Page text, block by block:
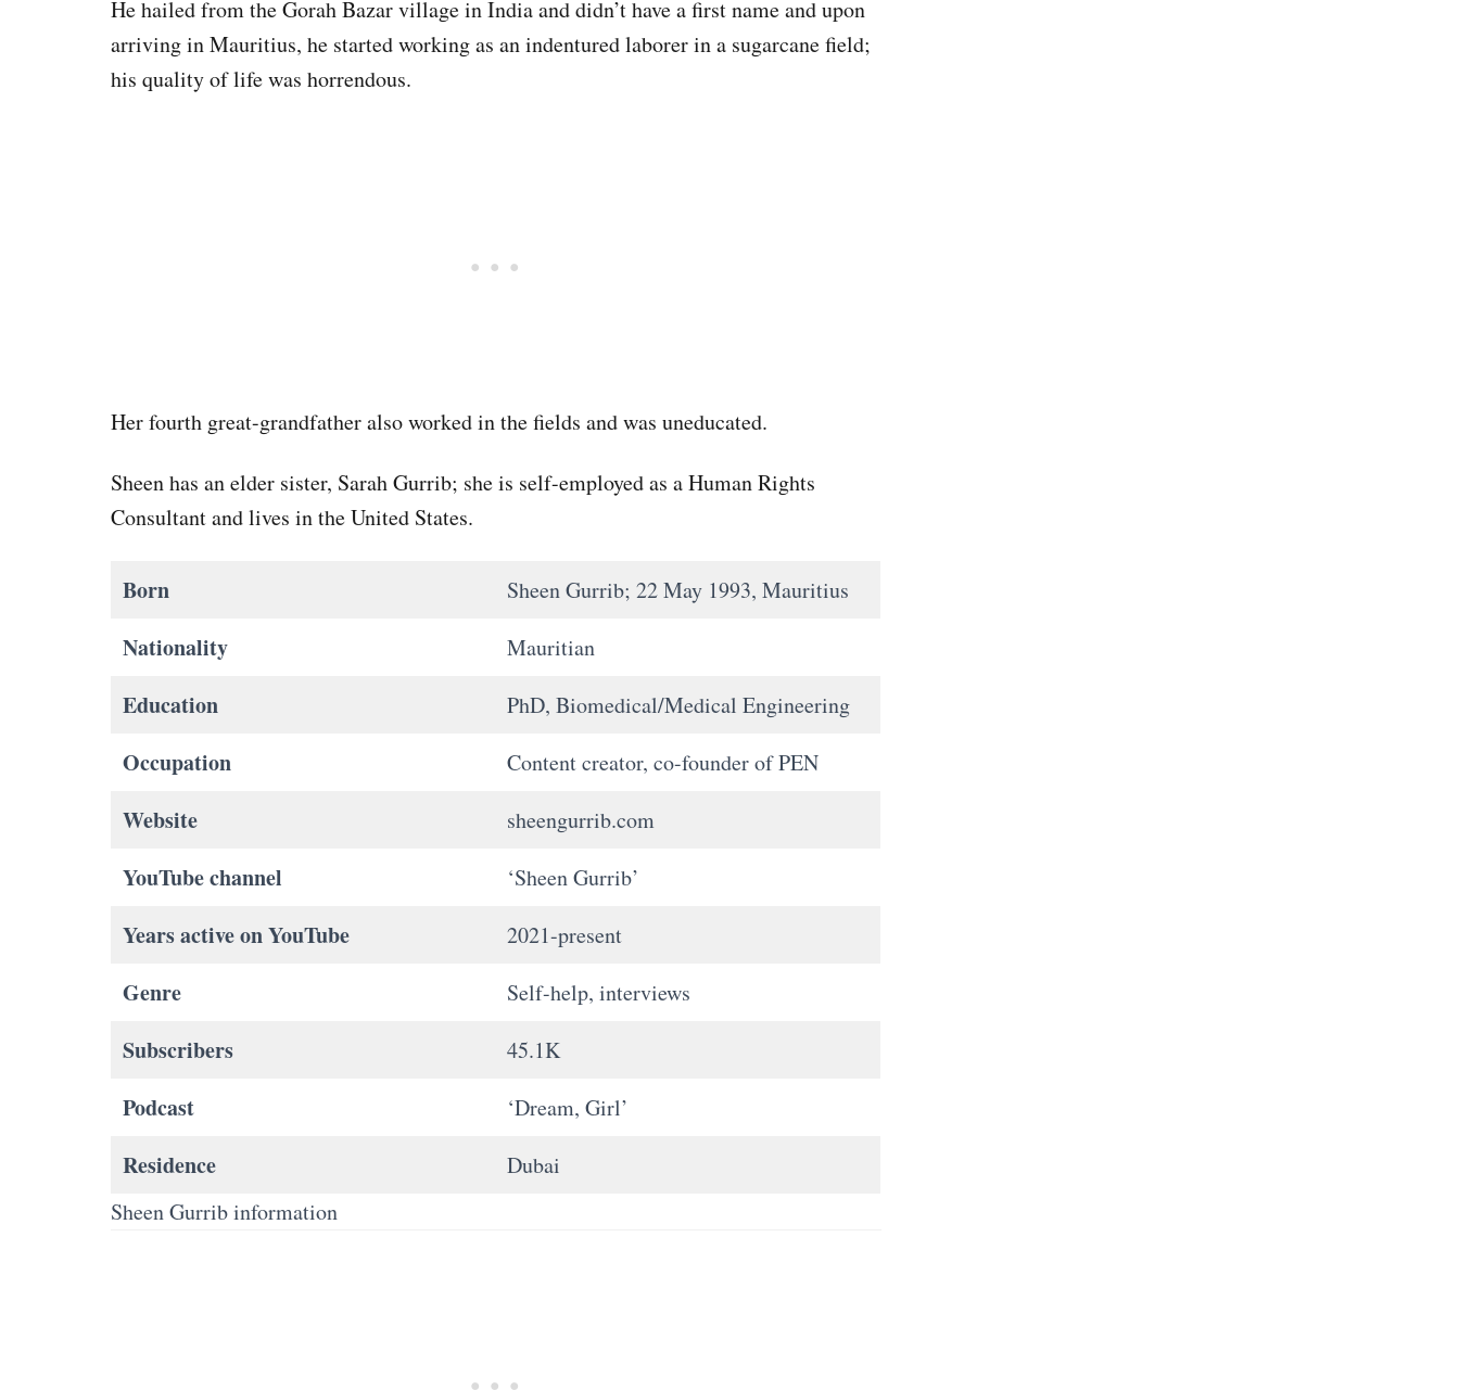
He hailed from the Gorah Bazar village in India and didn’t have a first name and upon
arriving in Mauritius, he started working as an indentured laborer in a sugarcane field;
his quality of life was horrendous.
Her fourth great-grandfather also worked in the fields and was uneducated.
Sheen has an elder sister, Sarah Gurrib; she is self-employed as a Human Rights
Consultant and lives in the United States.
Born Sheen Gurrib; 22 May 1993, Mauritius
Nationality Mauritian
Education PhD, Biomedical/Medical Engineering
Occupation Content creator, co-founder of PEN
Website sheengurrib.com
YouTube channel ‘Sheen Gurrib’
Years active on YouTube 2021-present
Genre Self-help, interviews
Subscribers 45.1K
Podcast ‘Dream, Girl’
Residence
Dubai
Sheen Gurrib information